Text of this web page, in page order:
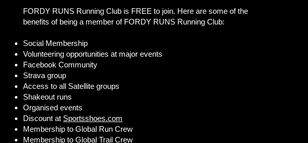
FORDY RUNS Running Club is FREE to join. Here are some of the
benefits of being a member of FORDY RUNS Running Club:
Social Membership
Volunteering opportunities at major events
Facebook Community​​​
Strava group
Access to all Satellite groups
Shakeout runs
Organised events
Discount at Sportsshoes.com
Membership to Global Run Crew
Membership to Global Trail Crew